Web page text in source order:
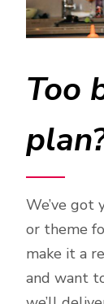
Too
We’ve got
or theme
make it a
and want